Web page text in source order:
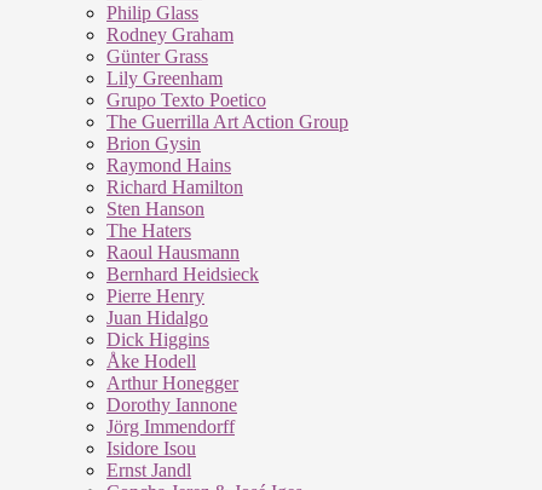
Philip Glass
Rodney Graham
Günter Grass
Lily Greenham
Grupo Texto Poetico
The Guerrilla Art Action Group
Brion Gysin
Raymond Hains
Richard Hamilton
Sten Hanson
The Haters
Raoul Hausmann
Bernhard Heidsieck
Pierre Henry
Juan Hidalgo
Dick Higgins
Åke Hodell
Arthur Honegger
Dorothy Iannone
Jörg Immendorff
Isidore Isou
Ernst Jandl